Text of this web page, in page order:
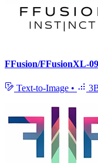
FFusion/FFusionXL-
Text-to-Image •